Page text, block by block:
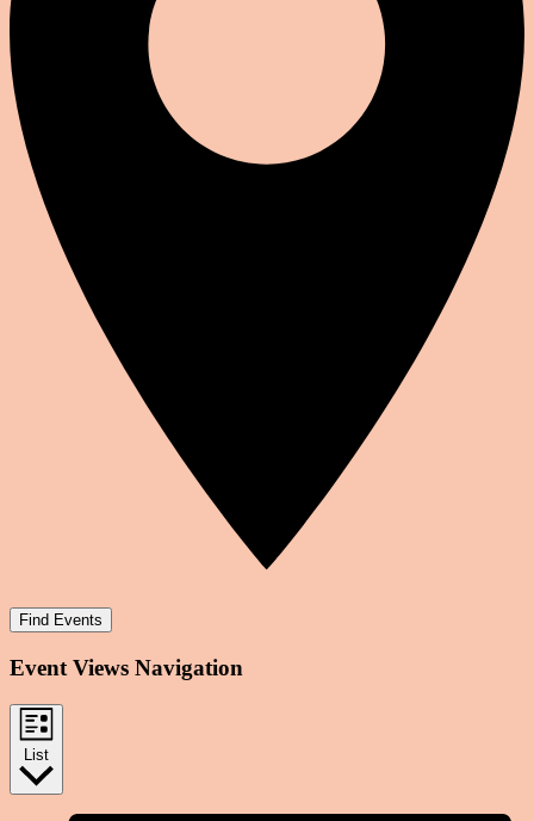
Find Events
Event Views Navigation
List